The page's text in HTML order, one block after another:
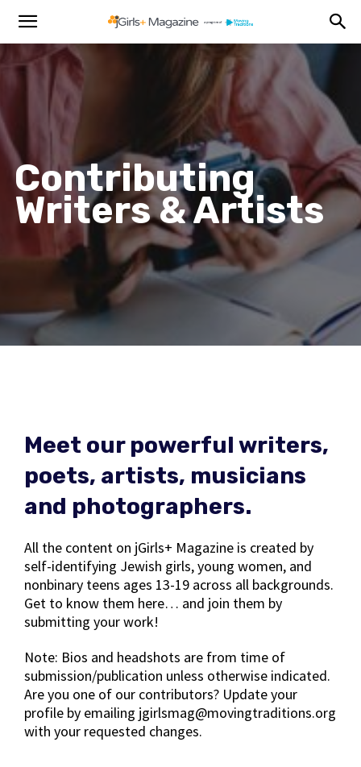
Contributing
Writers & Artists
Meet our powerful writers,
poets, artists, musicians
and photographers.
All the content on jGirls+ Magazine is created by
self-identifying Jewish girls, young women, and
nonbinary teens ages 13-19 across all backgrounds.
Get to know them here… and join them by
submitting your work!
Note: Bios and headshots are from time of
submission/publication unless otherwise indicated.
Are you one of our contributors? Update your
profile by emailing jgirlsmag@movingtraditions.org
with your requested changes.